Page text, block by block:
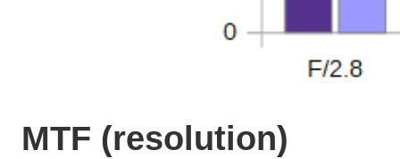
MTF (resolution)